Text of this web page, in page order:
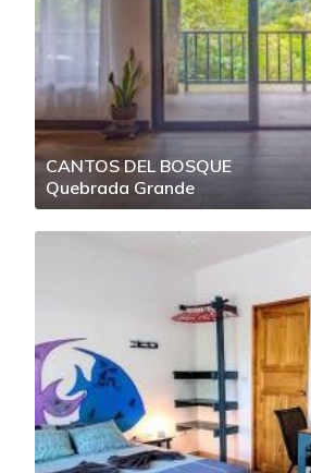
CANTOS DEL BOSQUE
Quebrada Grande